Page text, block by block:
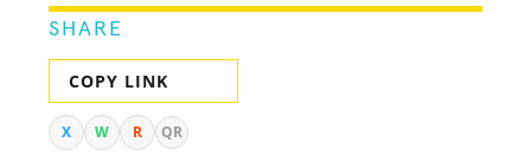
SHARE
COPY LINK
X W R QR